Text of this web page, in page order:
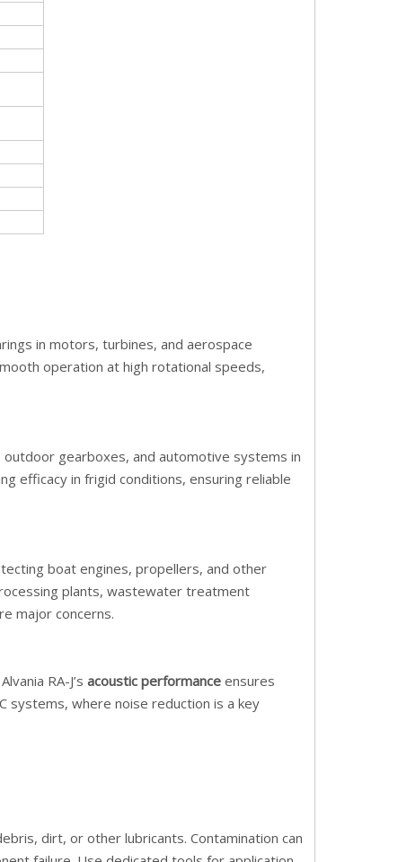
in motors, turbines, and aerospace
operation at high rotational speeds,
gearboxes, and automotive systems in
efficacy in frigid conditions, ensuring reliable
boat engines, propellers, and other
plants, wastewater treatment
major concerns.
RA-J’s acoustic performance ensures
systems, where noise reduction is a key
dirt, or other lubricants. Contamination can